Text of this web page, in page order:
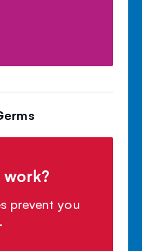
prevent you